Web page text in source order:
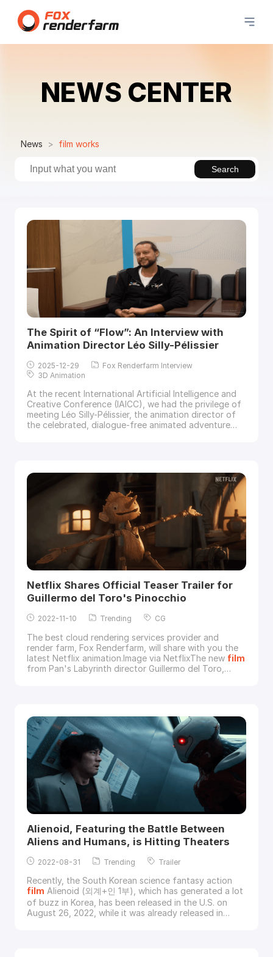
NEWS CENTER
News film works
Search
The Spirit of “Flow”: An Interview with
Animation Director Léo Silly-Pélissier
2025-12-29
Fox Renderfarm Interview
3D Animation
At the recent International Artificial Intelligence and
Creative Conference (IAICC), we had the privilege of
meeting Léo Silly-Pélissier, the animation director of
the celebrated, dialogue-free animated adventure
Netflix Shares Official Teaser Trailer for
Guillermo del Toro's Pinocchio
2022-11-10 Trending CG
The best cloud rendering services provider and
render farm, Fox Renderfarm, will share with you the
latest Netflix animation.Image via NetflixThe new film
from Pan's Labyrinth director Guillermo del Toro,
Alienoid, Featuring the Battle Between
Aliens and Humans, is Hitting Theaters
2022-08-31 Trending Trailer
Recently, the South Korean science fantasy action
film Alienoid (외계+인 1부), which has generated a lot
of buzz in Korea, has been released in the U.S. on
August 26, 2022, while it was already released in